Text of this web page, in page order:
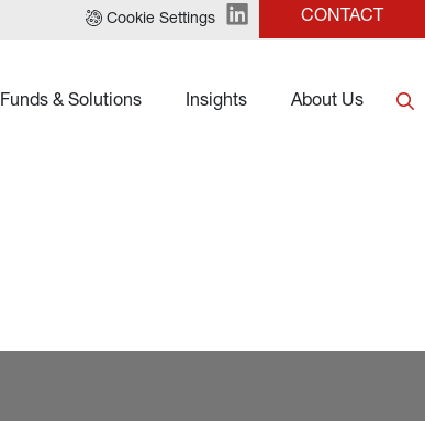
Cookie Settings CONTACT
Funds & Solutions Insights About Us